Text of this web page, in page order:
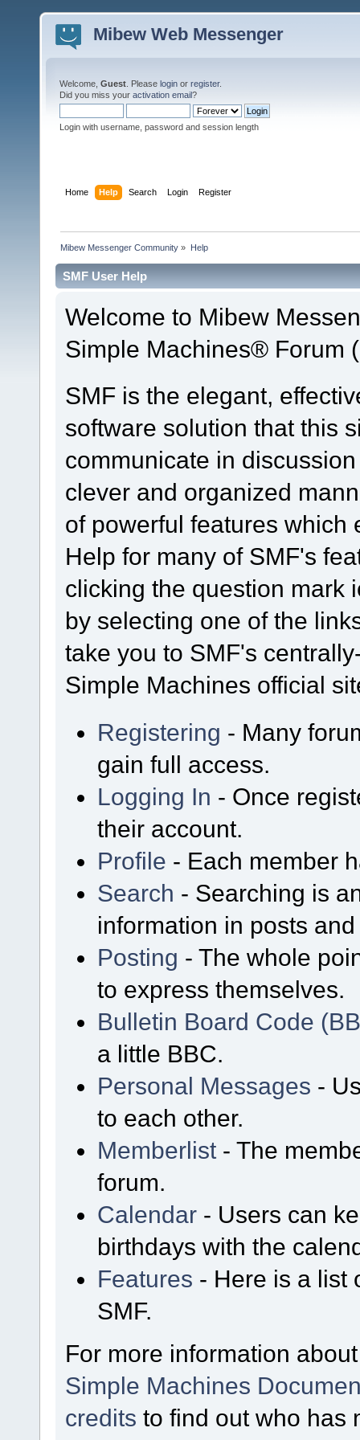
Mibew Web Messenger
Welcome, Guest . Please login or register.
Did you miss your activation email?
Login with username, password and session length
Home Help Search Login Register
Mibew Messenger Community » Help
SMF User Help
Welcome to Mibew
Simple Machines® Forum
SMF is the elegant,
software solution that this
communicate in
clever and organized
of powerful features which
Help for many of SMF's
clicking the question mark
by selecting one of the
take you to SMF's
Simple Machines official
Registering - Many
gain full access.
Logging In - Once
their account.
Profile - Each member
Search - Searching is
information in posts
Posting - The whole
to express themselves.
Bulletin Board Code
a little BBC.
Personal Messages -
to each other.
Memberlist - The
forum.
Calendar - Users can
birthdays with the
Features - Here is a list
SMF.
For more information
Simple Machines
credits to find out who has